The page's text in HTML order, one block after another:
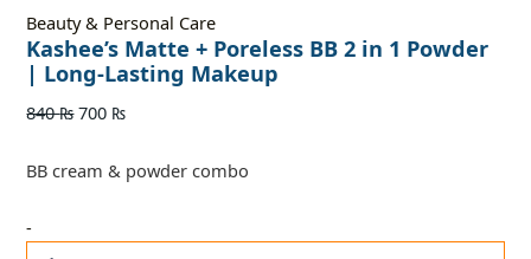
Beauty & Personal Care
Kashee’s Matte + Poreless BB 2 in 1 Powder
| Long-Lasting Makeup
840₨ 700 ₨
BB cream & powder combo
-